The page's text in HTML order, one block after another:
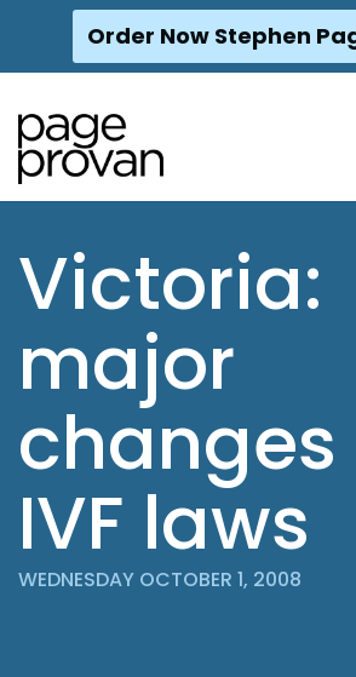
Skip
content
Order Now Stephen
Victoria:
major
IVF laws
WEDNESDAY OCTOBER 1, 2008